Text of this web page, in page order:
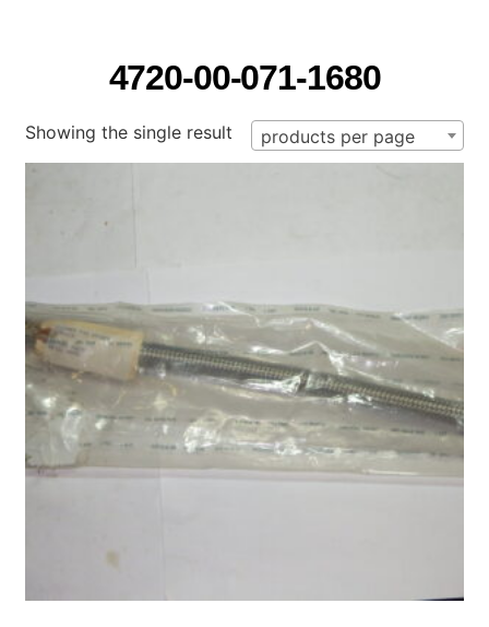
4720-00-071-1680
Showing the single result products per page